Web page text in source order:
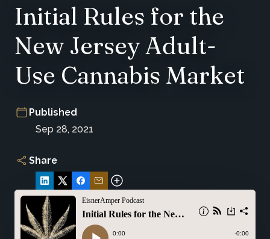
Initial Rules for the
New Jersey Adult-
Use Cannabis Market
Published
Sep 28, 2021
Share